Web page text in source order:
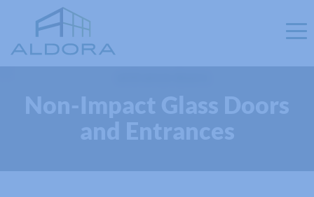
Non-Impact Glass Doors
and Entrances